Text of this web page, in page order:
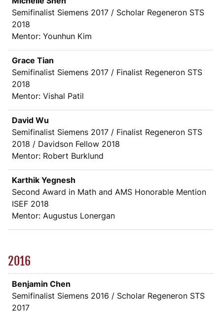
Semifinalist Siemens 2017 / Scholar Regeneron STS
2018
Mentor: Younhun Kim
Grace Tian
Semifinalist Siemens 2017 / Finalist Regeneron STS
2018
Mentor: Vishal Patil
David Wu
Semifinalist Siemens 2017 / Finalist Regeneron STS
2018 / Davidson Fellow 2018
Mentor: Robert Burklund
Karthik Yegnesh
Second Award in Math and AMS Honorable Mention
ISEF 2018
Mentor: Augustus Lonergan
2016
Benjamin Chen
Semifinalist Siemens 2016 / Scholar Regeneron STS
2017